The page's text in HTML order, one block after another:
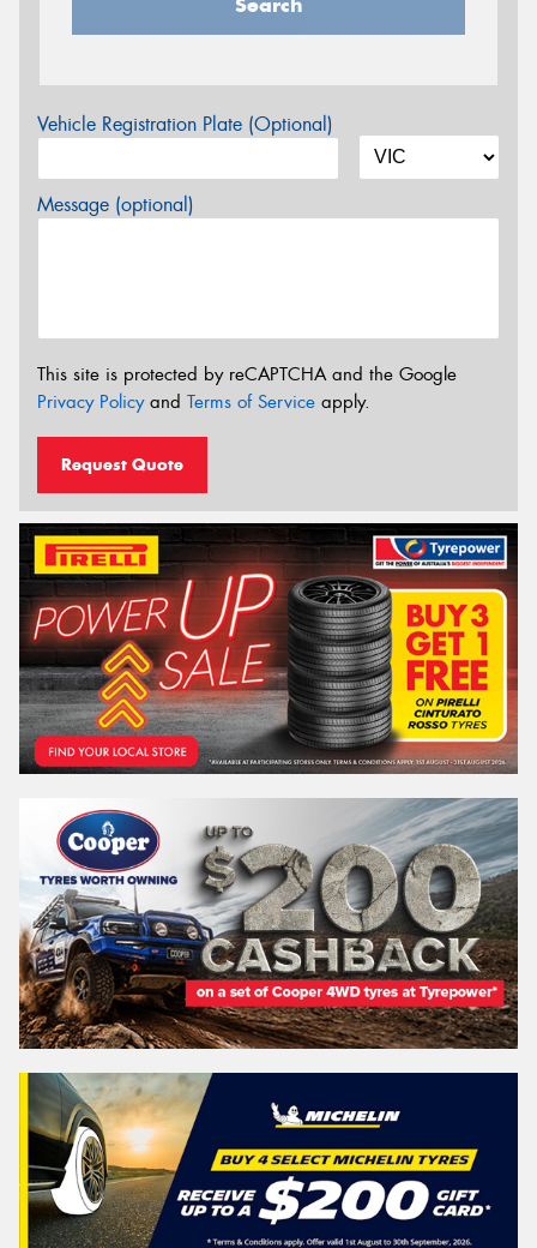
Vehicle Registration Plate (Optional)
Message (optional)
This site is protected by reCAPTCHA and the Google
Privacy Policyand Terms of Service apply.
Request Quote